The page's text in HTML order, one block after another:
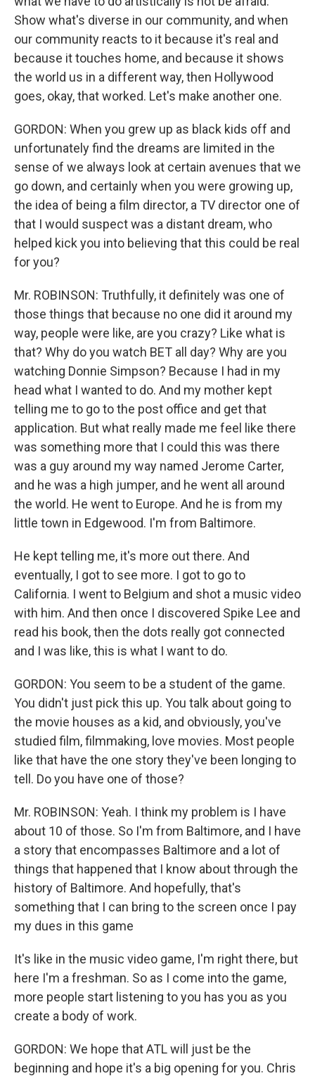
Show what's diverse in our community, and when
our community reacts to it because it's real and
because it touches home, and because it shows
the world us in a different way, then Hollywood
goes, okay, that worked. Let's make another one.
GORDON: When you grew up as black kids off and
unfortunately find the dreams are limited in the
sense of we always look at certain avenues that we
go down, and certainly when you were growing up,
the idea of being a film director, a TV director one of
that I would suspect was a distant dream, who
helped kick you into believing that this could be real
for you?
Mr. ROBINSON: Truthfully, it definitely was one of
those things that because no one did it around my
way, people were like, are you crazy? Like what is
that? Why do you watch BET all day? Why are you
watching Donnie Simpson? Because I had in my
head what I wanted to do. And my mother kept
telling me to go to the post office and get that
application. But what really made me feel like there
was something more that I could this was there
was a guy around my way named Jerome Carter,
and he was a high jumper, and he went all around
the world. He went to Europe. And he is from my
little town in Edgewood. I'm from Baltimore.
He kept telling me, it's more out there. And
eventually, I got to see more. I got to go to
California. I went to Belgium and shot a music video
with him. And then once I discovered Spike Lee and
read his book, then the dots really got connected
and I was like, this is what I want to do.
GORDON: You seem to be a student of the game.
You didn't just pick this up. You talk about going to
the movie houses as a kid, and obviously, you've
studied film, filmmaking, love movies. Most people
like that have the one story they've been longing to
tell. Do you have one of those?
Mr. ROBINSON: Yeah. I think my problem is I have
about 10 of those. So I'm from Baltimore, and I have
a story that encompasses Baltimore and a lot of
things that happened that I know about through the
history of Baltimore. And hopefully, that's
something that I can bring to the screen once I pay
my dues in this game
It's like in the music video game, I'm right there, but
here I'm a freshman. So as I come into the game,
more people start listening to you has you as you
create a body of work.
GORDON: We hope that ATL will just be the
beginning and hope it's a big opening for you. Chris